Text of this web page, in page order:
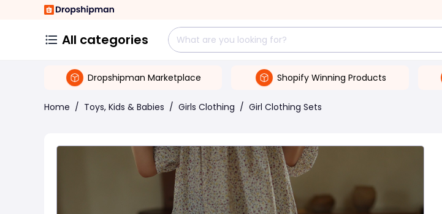
All categories
Dropshipman Marketplace Shopify Winning Products
Home / Toys, Kids & Babies / Girls Clothing / Girl Clothing Sets